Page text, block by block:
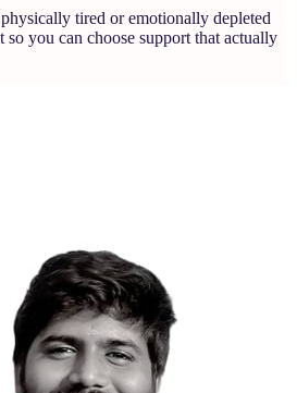
tired or emotionally depleted
so you can choose support that actually